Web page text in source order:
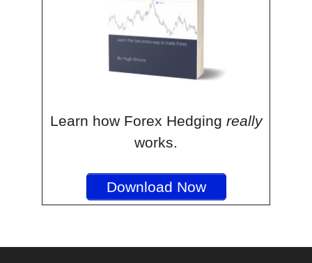
Learn how Forex Hedging really
works.
Download Now